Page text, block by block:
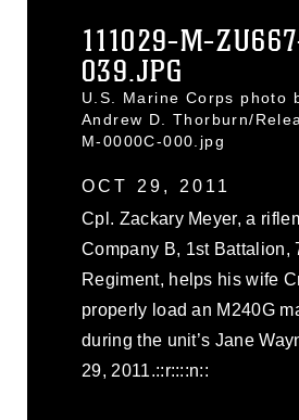
111029-M-
039.JPG
U.S. Marine Corps photo
Andrew D. Thorburn/
M-0000C-000.jpg
OCT 29, 2011
Cpl. Zackary Meyer, a
Company B, 1st Battalion,
Regiment, helps his wife
properly load an M240G
during the unit’s Jane
29, 2011.::r::::n::